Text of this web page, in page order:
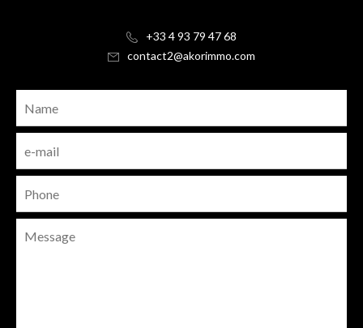
+33 4 93 79 47 68
contact2@akorimmo.com